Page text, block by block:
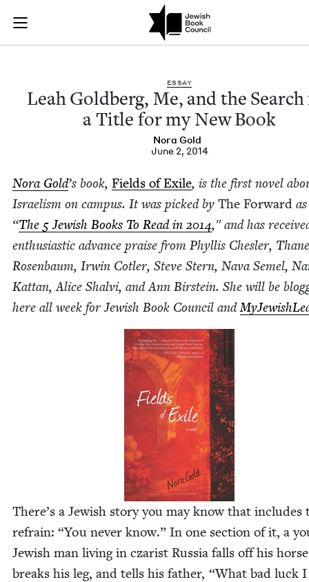
Skip to main content
Join (or gift!) our growing community of Nu Readers
JBC's curated book subscription series right to their door
Leah Goldberg,
ESSAY
Leah Gold­berg, Me, and the
a Title for my New Book
Nora Gold
June 2, 2014
Nora Gold’s book, Fields of Exile, is the first nov­el
Israelism on cam­pus. It was picked by The For­ward
“The 5Jew­ish Books To Read in 2014,″ and has
enthu­si­as­tic advance praise from Phyl­lis Chesler, Thane
Rosen­baum, Irwin Cotler, Steve Stern, Nava Semel,
Kat­tan, Alice Shalvi, and Ann Birstein. She will be
here all week for Jew­ish Book Coun­cil and
There’s a Jew­ish sto­ry you may know that includes
refrain: “You nev­er know.” In one sec­tion of it, a
Jew­ish man liv­ing in czarist Rus­sia falls off his
breaks his leg, and tells his father, “What bad luck I